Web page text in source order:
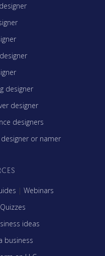
designer
designer
designers
designer or namer
| Webinars
Quizzes
ideas
business